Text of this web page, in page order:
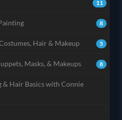
11
8
5
Hair & Makeup
8
Masks, & Makeups
Hair Basics with Connie